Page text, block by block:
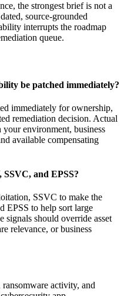
the strongest brief is not a
source-grounded
interrupts the roadmap
queue.
be patched immediately?
immediately for ownership,
remediation decision. Actual
environment, business
available compensating
and EPSS?
SSVC to make the
EPSS to help sort large
should override asset
relevance, or business
activity, and